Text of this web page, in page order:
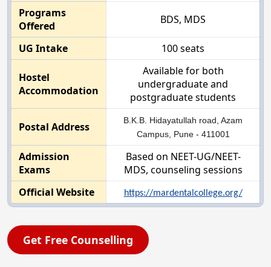
Programs
Offered
BDS, MDS
UG Intake 100 seats
Hostel
Accommodation
Available for both
undergraduate and
postgraduate students
Postal Address
B.K.B. Hidayatullah road, Azam
Campus, Pune - 411001
Admission
Exams
Based on NEET-UG/NEET-
MDS, counseling sessions
Official Website
https://mardentalcollege.org/
Get Free Counselling